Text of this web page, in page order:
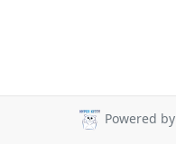
Powered by